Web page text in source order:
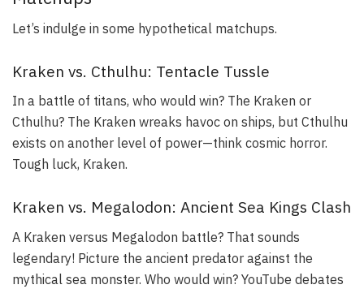
Let’s indulge in some hypothetical matchups.
Kraken vs. Cthulhu: Tentacle Tussle
In a battle of titans, who would win? The Kraken or
Cthulhu? The Kraken wreaks havoc on ships, but Cthulhu
exists on another level of power—think cosmic horror.
Tough luck, Kraken.
Kraken vs. Megalodon: Ancient Sea Kings Clash
A Kraken versus Megalodon battle? That sounds
legendary! Picture the ancient predator against the
mythical sea monster. Who would win? YouTube debates